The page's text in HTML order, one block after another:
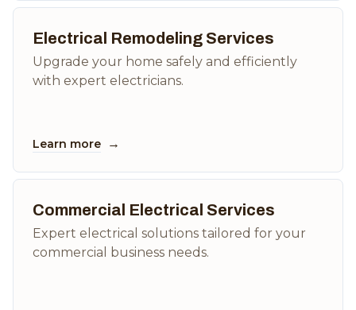
Electrical Remodeling Services
Upgrade your home safely and efficiently
with expert electricians.
Learn more →
Commercial Electrical Services
Expert electrical solutions tailored for your
commercial business needs.